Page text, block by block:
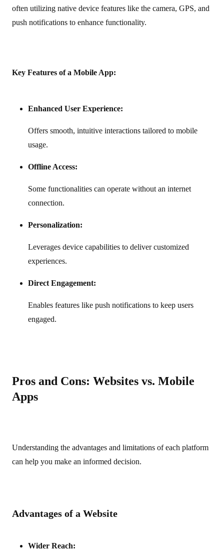
often utilizing native device features like the camera, GPS, and
push notifications to enhance functionality.
Key Features of a Mobile App:
Enhanced User Experience:
Offers smooth, intuitive interactions tailored to mobile
usage.
Offline Access:
Some functionalities can operate without an internet
connection.
Personalization:
Leverages device capabilities to deliver customized
experiences.
Direct Engagement:
Enables features like push notifications to keep users
engaged.
Pros and Cons: Websites vs. Mobile
Apps
Understanding the advantages and limitations of each platform
can help you make an informed decision.
Advantages of a Website
Wider Reach: